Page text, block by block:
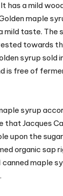
has a mild
maple
mild taste. The
towards
syrup sold
is free of
syrup
that Jacques
upon the
organic sap
canned maple